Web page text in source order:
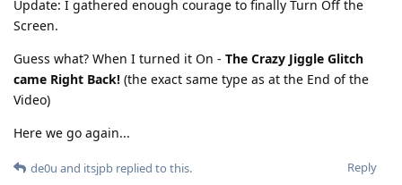
Update: I gathered enough courage to finally Turn Off the
Screen.
Guess what? When I turned it On - The Crazy Jiggle Glitch
came Right Back! (the exact same type as at the End of the
Video)
Here we go again...
Reply
de0u and itsjpb replied to this.